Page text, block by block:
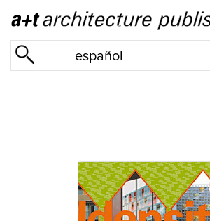
español